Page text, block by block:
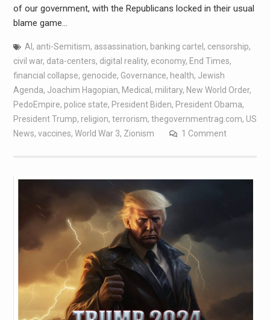
of our government, with the Republicans locked in their usual
blame game…
AI , anti-Semitism, assassination, banking cartel , censorship,
civil war, data-centers, digital reality, economy, End Times,
financial collapse, genocide, Governance, health, Jewish
Agenda, Joachim Hagopian, Medical , military, New World Order,
PedoEmpire, police state, President Biden, President Obama,
President Trump, religion, terrorism, thegovernmentrag.com, US
News, vaccines, World War 3, Zionism 1 Comment